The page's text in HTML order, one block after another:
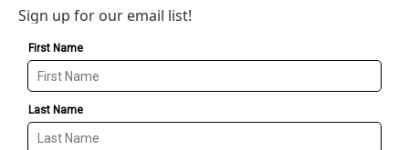
Sign up for our email list!